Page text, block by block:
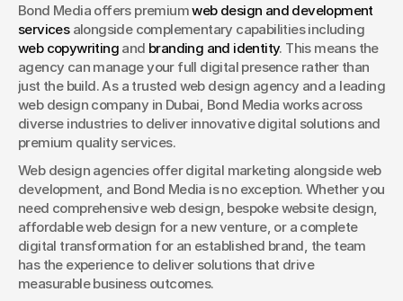
Bond Media offers premium web design and development
services
web copywriting and branding and identity. This means the
agency can manage your full digital presence rather than
just the build. As a trusted web design agency and a leading
web design company in Dubai, Bond Media works across
diverse industries to deliver innovative digital solutions and
premium quality services.
Web design agencies offer digital marketing alongside web
development, and Bond Media is no exception. Whether you
need comprehensive web design, bespoke website design,
affordable web design for a new venture, or a complete
digital transformation for an established brand, the team
has the experience to deliver solutions that drive
measurable business outcomes.